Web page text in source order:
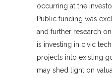
occurring at the
Public funding was
and further research
is investing in civic
projects into existing
may shed light on